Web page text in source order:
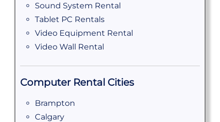
Sound System Rental
Tablet PC Rentals
Video Equipment Rental
Video Wall Rental
Computer Rental Cities
Brampton
Calgary